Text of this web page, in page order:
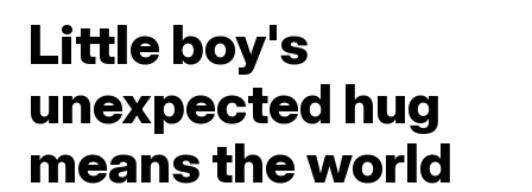
Little boy's
unexpected hug
means the world